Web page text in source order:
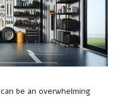
can be an overwhelming